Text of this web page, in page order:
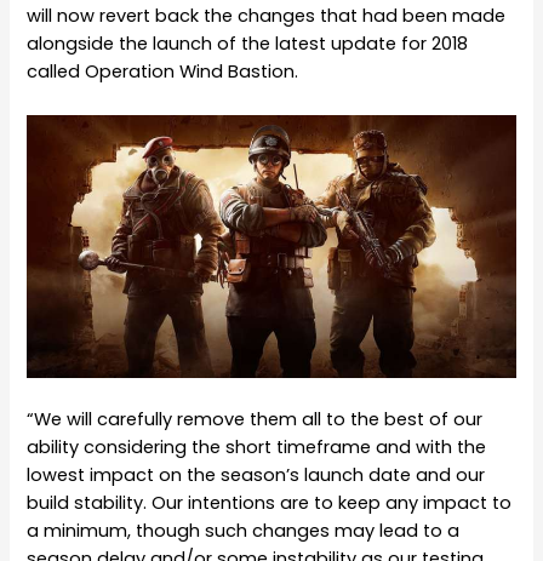
will now revert back the changes that had been made
alongside the launch of the latest update for 2018
called Operation Wind Bastion.
“We will carefully remove them all to the best of our
ability considering the short timeframe and with the
lowest impact on the season’s launch date and our
build stability. Our intentions are to keep any impact to
a minimum, though such changes may lead to a